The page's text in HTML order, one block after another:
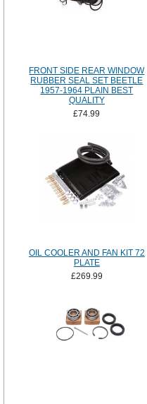
FRONT SIDE REAR WINDOW
RUBBER SEAL SET BEETLE
1957-1964 PLAIN BEST
QUALITY
£74.99
OIL COOLER AND FAN KIT 72
PLATE
£269.99